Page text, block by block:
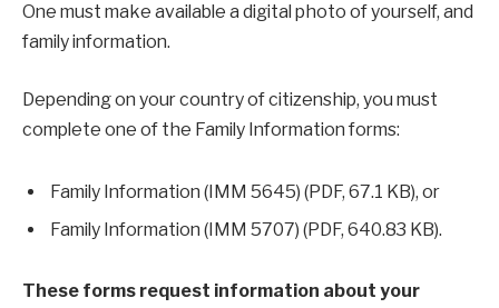
One must make available a digital photo of yourself, and
family information.
Depending on your country of citizenship, you must
complete one of the Family Information forms:
Family Information (IMM 5645) (PDF, 67.1 KB), or
Family Information (IMM 5707) (PDF, 640.83 KB).
These forms request information about your